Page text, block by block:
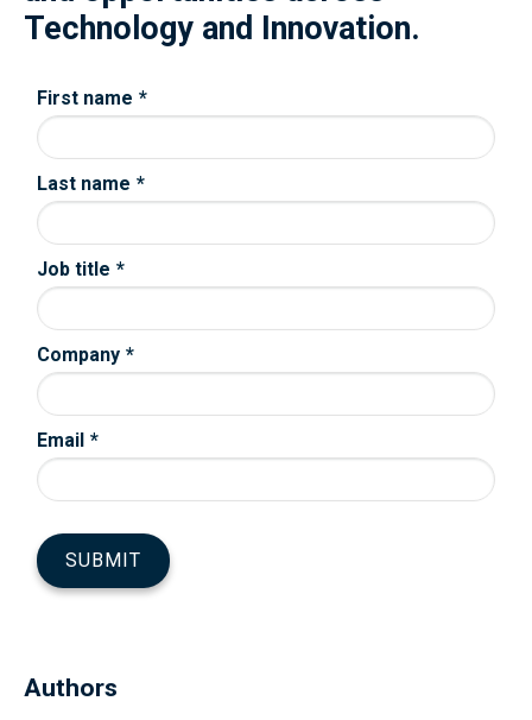
Technology and Innovation.
Authors